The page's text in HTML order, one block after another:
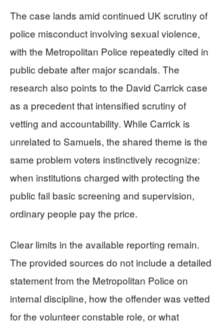
The case lands amid continued UK scrutiny of
police misconduct involving sexual violence,
with the Metropolitan Police repeatedly cited in
public debate after major scandals. The
research also points to the David Carrick case
as a precedent that intensified scrutiny of
vetting and accountability. While Carrick is
unrelated to Samuels, the shared theme is the
same problem voters instinctively recognize:
when institutions charged with protecting the
public fail basic screening and supervision,
ordinary people pay the price.
Clear limits in the available reporting remain.
The provided sources do not include a detailed
statement from the Metropolitan Police on
internal discipline, how the offender was vetted
for the volunteer constable role, or what